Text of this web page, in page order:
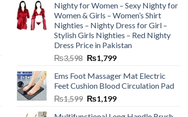
Nighty for Women – Sexy Nighty for
Women & Girls – Women’s Shirt
Nighties – Nighty Dress for Girl –
Stylish Girls Nighties – Red Nighty
Dress Price in Pakistan
₨3,598 ₨1,799
Ems Foot Massager Mat Electric
Feet Cushion Blood Circulation Pad
₨1,599 ₨1,199